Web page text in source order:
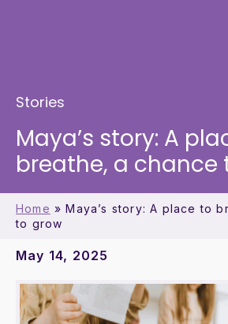
Stories
Maya’s story: A
breathe, a chance
Home »Maya’s story: A place to
to grow
May 14, 2025